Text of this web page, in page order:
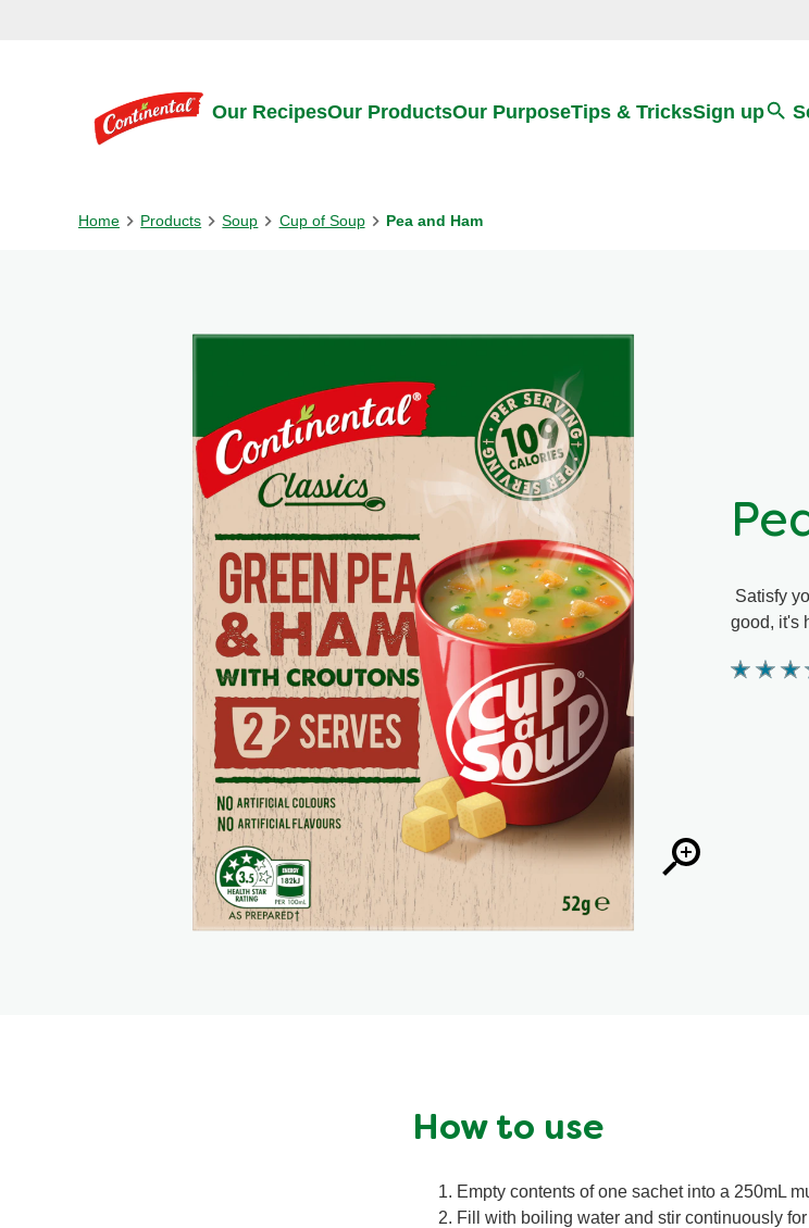
Our RecipesOur ProductsOur PurposeTips & TricksSign up
Home Products Soup Cup of Soup Pea and Ham
Satisfy
good, it's
Average
How to use
Empty contents of one sachet into a 250mL
Fill with boiling water and stir continuously for